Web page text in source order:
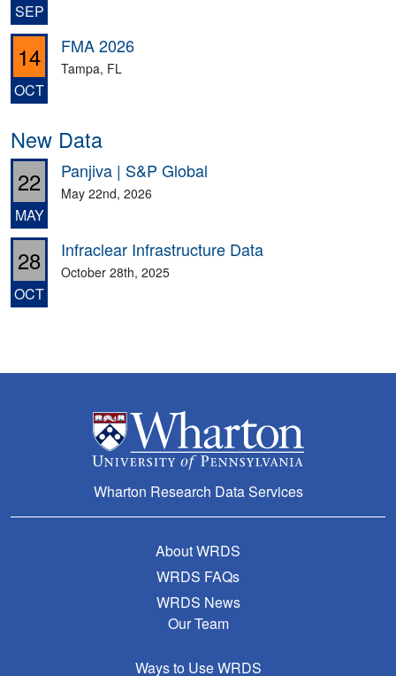
SEP
14
OCT
FMA 2026
Tampa, FL
New Data
22
MAY
Panjiva | S&P Global
May 22nd, 2026
28
OCT
Infraclear Infrastructure Data
October 28th, 2025
Wharton Research Data Services
About WRDS
WRDS FAQs
WRDS News
Our Team
Ways to Use WRDS